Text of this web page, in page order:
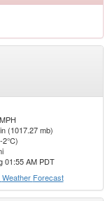
(1017.27 mb)
2°C)
01:55 AM PDT
Weather Forecast